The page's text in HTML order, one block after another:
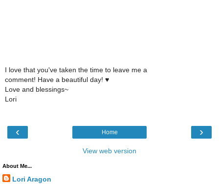
I love that you've taken the time to leave me a
comment! Have a beautiful day! ♥
Love and blessings~
Lori
‹ ›
Home
View web version
About Me...
Lori Aragon